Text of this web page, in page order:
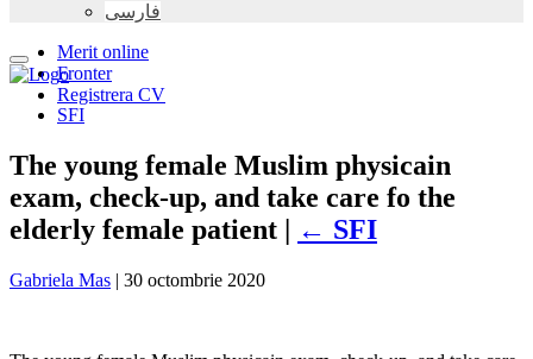
فارسی
Merit online
Fronter
Registrera CV
SFI
The young female Muslim physicain
exam, check-up, and take care fo the
elderly female patient | ← SFI
Gabriela Mas | 30 octombrie 2020